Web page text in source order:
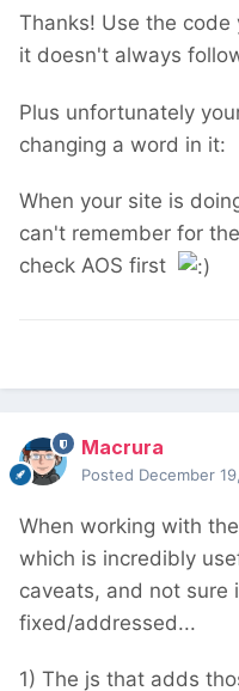
Thanks! Use the
it doesn't always
Plus unfortunately
changing a word in it:
When your site is
can't remember for
check AOS first
Macrura
Posted December
When working with
which is incredibly
caveats, and not sure
fixed/addressed...
1) The js that adds